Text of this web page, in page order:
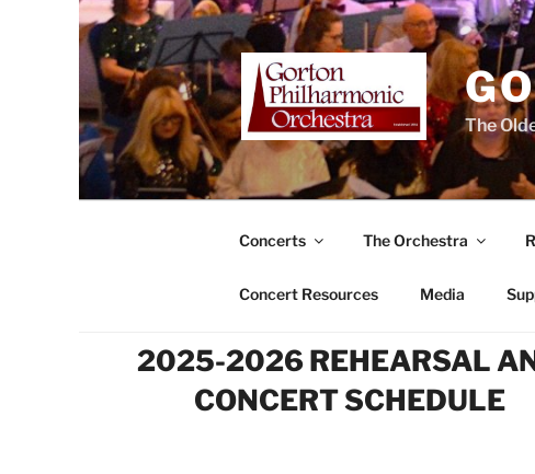
Skip
to
content
The
Concerts The Orchestra
Concert Resources Media
2025-2026 REHEARSAL
CONCERT SCHEDULE